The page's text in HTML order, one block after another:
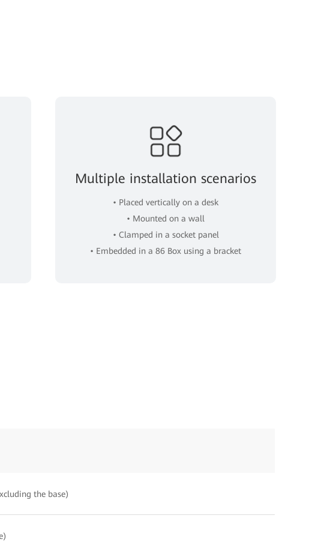
Multiple installation scenarios
• Placed vertically on a desk
• Mounted on a wall
• Clamped in a socket panel
• Embedded in a 86 Box using a bracket
the base)